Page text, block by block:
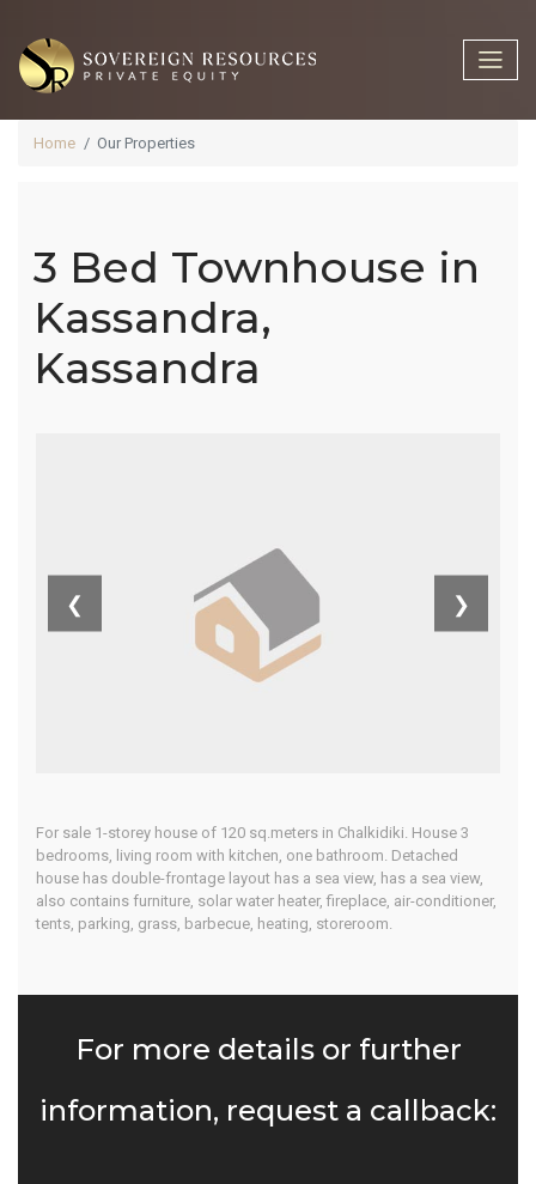
3 Bed
Townhouse
Kassandra
Home Our Properties
Home Our Properties
3 Bed Townhouse in
Kassandra,
Kassandra
❮ ❯
For sale 1-storey house of 120 sq.meters in Chalkidiki. House 3
bedrooms, living room with kitchen, one bathroom. Detached
house has double-frontage layout has a sea view, has a sea view,
also contains furniture, solar water heater, fireplace, air-conditioner,
tents, parking, grass, barbecue, heating, storeroom.
For more details or further
information, request a callback: